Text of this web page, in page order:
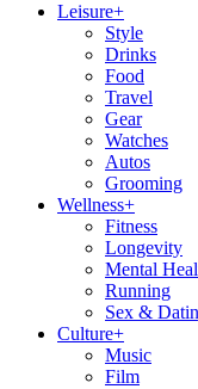
Leisure+
Style
Drinks
Food
Travel
Gear
Watches
Autos
Grooming
Wellness+
Fitness
Longevity
Mental
Running
Sex &
Culture+
Music
Film